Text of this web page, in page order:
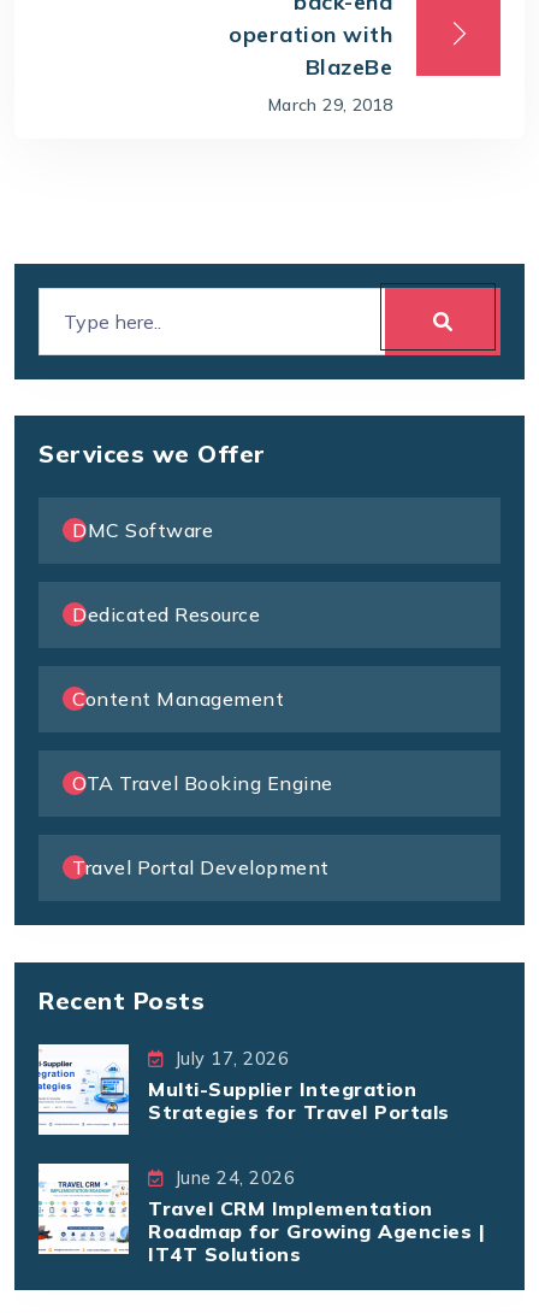
operation with
BlazeBe
March 29, 2018
Services we Offer
DMC Software
Dedicated Resource
Content Management
OTA Travel Booking Engine
Travel Portal Development
Recent Posts
July 17, 2026
Multi-Supplier Integration
Strategies for Travel Portals
June 24, 2026
Travel CRM Implementation
Roadmap for Growing Agencies |
IT4T Solutions